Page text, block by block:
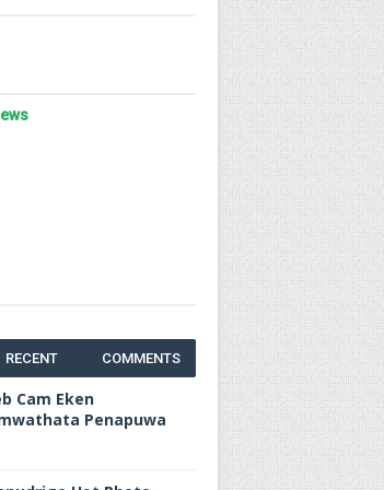
RECENT COMMENTS
Cam Eken
Penapuwa